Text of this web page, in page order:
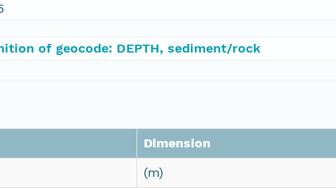
of geocode: DEPTH, sediment/rock
Dimension
(m)